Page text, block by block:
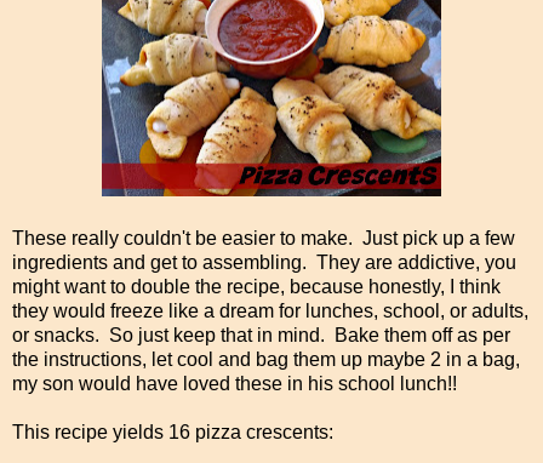
These really couldn't be easier to make. Just pick up a few
ingredients and get to assembling. They are addictive, you
might want to double the recipe, because honestly, I think
they would freeze like a dream for lunches, school, or adults,
or snacks. So just keep that in mind. Bake them off as per
the instructions, let cool and bag them up maybe 2 in a bag,
my son would have loved these in his school lunch!!
This recipe yields 16 pizza crescents: